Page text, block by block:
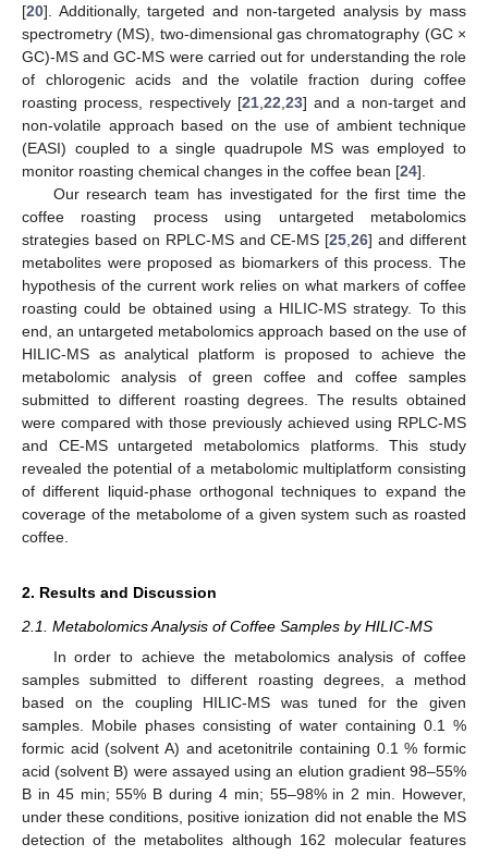
[20]. Additionally, targeted and non-targeted analysis by mass
spectrometry (MS), two-dimensional gas chromatography (GC ×
GC)-MS and GC-MS were carried out for understanding the role
of chlorogenic acids and the volatile fraction during coffee
roasting process, respectively [21 22 23] and a non-target and
non-volatile approach based on the use of ambient technique
(EASI) coupled to a single quadrupole MS was employed to
monitor roasting chemical changes in the coffee bean [24].
Our research team has investigated for the first time the
coffee roasting process using untargeted metabolomics
strategies based on RPLC-MS and CE-MS [25 ,26] and different
metabolites were proposed as biomarkers of this process. The
hypothesis of the current work relies on what markers of coffee
roasting could be obtained using a HILIC-MS strategy. To this
end, an untargeted metabolomics approach based on the use of
HILIC-MS as analytical platform is proposed to achieve the
metabolomic analysis of green coffee and coffee samples
submitted to different roasting degrees. The results obtained
were compared with those previously achieved using RPLC-MS
and CE-MS untargeted metabolomics platforms. This study
revealed the potential of a metabolomic multiplatform consisting
of different liquid-phase orthogonal techniques to expand the
coverage of the metabolome of a given system such as roasted
coffee.
2. Results and Discussion
2.1. Metabolomics Analysis of Coffee Samples by HILIC-MS
In order to achieve the metabolomics analysis of coffee
samples submitted to different roasting degrees, a method
based on the coupling HILIC-MS was tuned for the given
samples. Mobile phases consisting of water containing 0.1 %
formic acid (solvent A) and acetonitrile containing 0.1 % formic
acid (solvent B) were assayed using an elution gradient 98–55%
B in 45 min; 55% B during 4 min; 55–98% in 2 min. However,
under these conditions, positive ionization did not enable the MS
detection of the metabolites although 162 molecular features